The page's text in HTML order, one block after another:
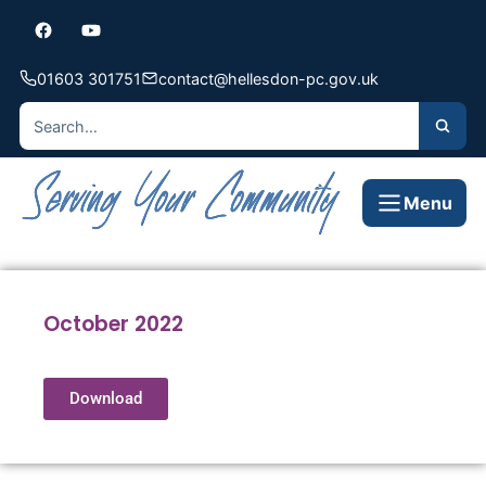
01603 301751 contact@hellesdon-pc.gov.uk
Menu
October 2022
Download